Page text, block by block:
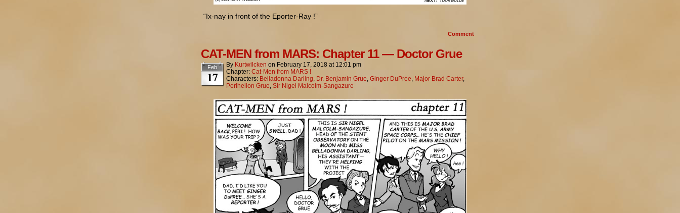
“Ix-nay in front of the Eporter-Ray !”
Comment
CAT-MEN from MARS: Chapter 11 — Doctor Grue
Feb
17
By Kurtwilcken on February 17, 2018 at 12:01 pm
Chapter: Cat-Men from MARS !
Characters: Belladonna Darling Dr. Benjamin Grue Ginger DuPree Major Brad Carter,
Perihelion Grue Sir Nigel Malcolm-Sangazure